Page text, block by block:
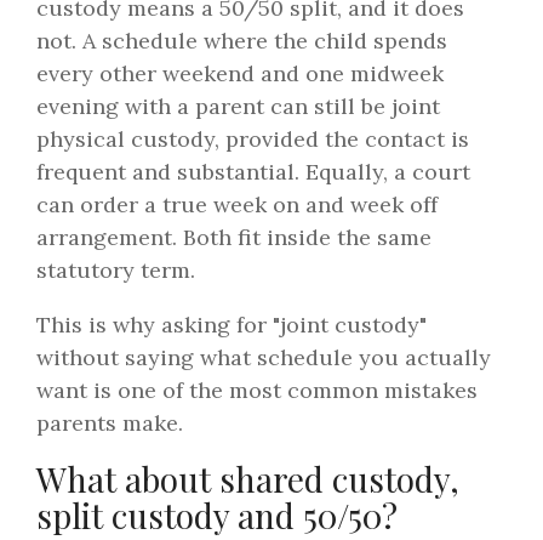
custody means a 50/50 split, and it does
not. A schedule where the child spends
every other weekend and one midweek
evening with a parent can still be joint
physical custody, provided the contact is
frequent and substantial. Equally, a court
can order a true week on and week off
arrangement. Both fit inside the same
statutory term.
This is why asking for "joint custody"
without saying what schedule you actually
want is one of the most common mistakes
parents make.
What about shared custody,
split custody and 50/50?